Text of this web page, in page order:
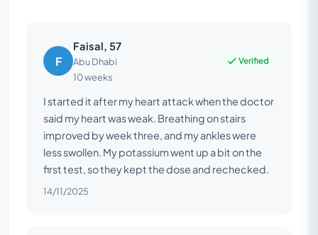
F
Faisal, 57
Abu Dhabi
10 weeks
Verified
I started it after my heart attack when the doctor
said my heart was weak. Breathing on stairs
improved by week three, and my ankles were
less swollen. My potassium went up a bit on the
first test, so they kept the dose and rechecked.
14/11/2025